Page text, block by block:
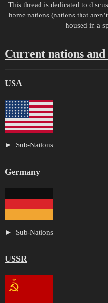
This thread is dedicated to
home nations (nations that
housed in a
Current nations and
USA
Sub-Nations
Germany
Sub-Nations
USSR